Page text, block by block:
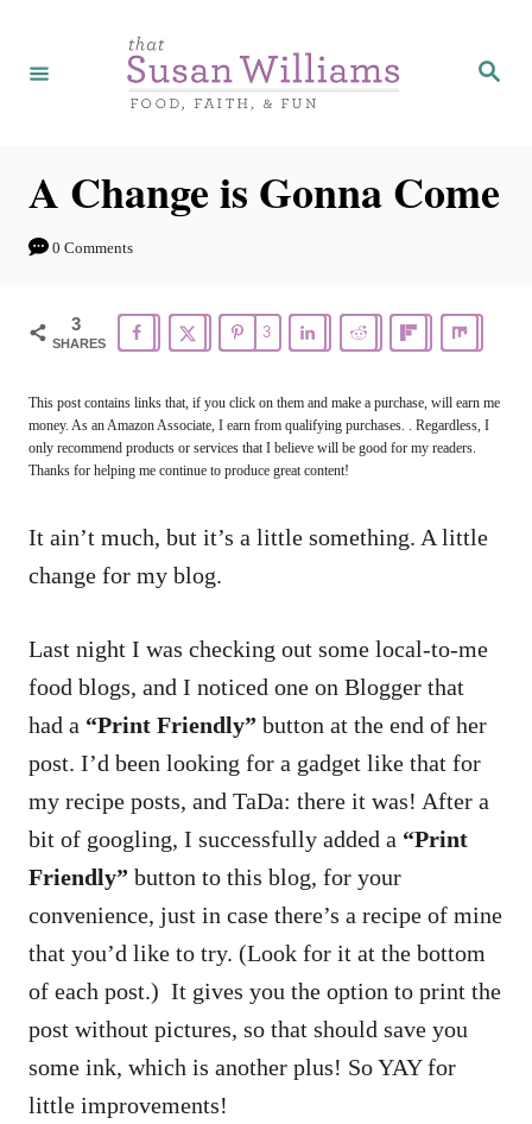
S
A Change is Gonna Come
0 Comments
3
SHARES
3
This post contains links that, if you click on them and make a purchase, will earn me
money. As an Amazon Associate, I earn from qualifying purchases. . Regardless, I
only recommend products or services that I believe will be good for my readers.
Thanks for helping me continue to produce great content!
It ain’t much, but it’s a little something. A little
change for my blog.
Last night I was checking out some local-to-me
food blogs, and I noticed one on Blogger that
had a “Print Friendly” button at the end of her
post. I’d been looking for a gadget like that for
my recipe posts, and TaDa: there it was! After a
bit of googling, I successfully added a “Print
Friendly” button to this blog, for your
convenience, just in case there’s a recipe of mine
that you’d like to try. (Look for it at the bottom
of each post.) It gives you the option to print the
post without pictures, so that should save you
some ink, which is another plus! So YAY for
little improvements!